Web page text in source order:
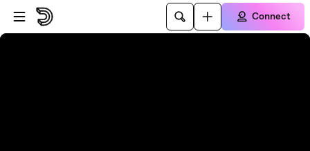
Skip to player
Skip to main content
Connect